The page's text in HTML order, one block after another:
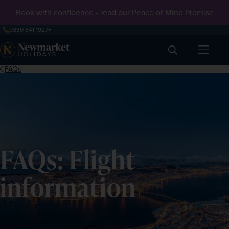
Book with confidence - read our Peace of Mind Promise
0330 341 1927
Search
FAQs
FAQs: Flight
information